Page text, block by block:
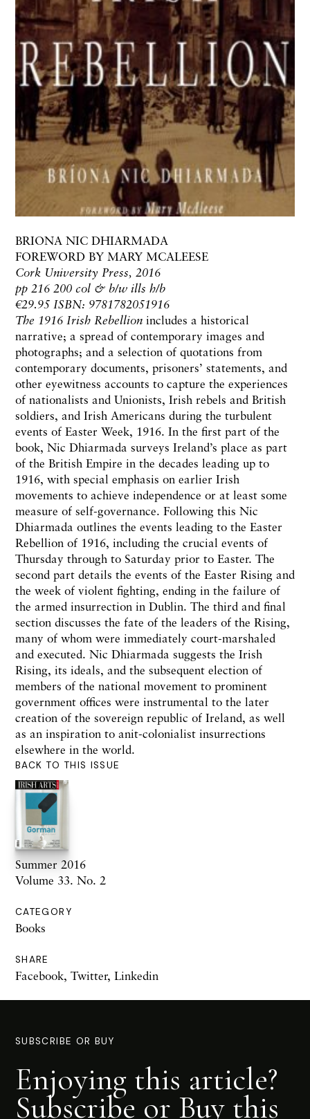
BACK TO THIS ISSUE
Summer 2016
Volume 33. No. 2
CATEGORY
Books
SHARE
Facebook, Twitter, Linkedin
BRIONA NIC DHIARMADA
FOREWORD BY MARY MCALEESE
Cork University Press, 2016
pp 216 200 col & b/w ills h/b
€29.95 ISBN: 9781782051916
The 1916 Irish Rebellion includes a historical
narrative; a spread of contemporary images and
photographs; and a selection of quotations from
contemporary documents, prisoners’ statements, and
other eyewitness accounts to capture the experiences
of nationalists and Unionists, Irish rebels and British
soldiers, and Irish Americans during the turbulent
events of Easter Week, 1916. In the first part of the
book, Nic Dhiarmada surveys Ireland’s place as part
of the British Empire in the decades leading up to
1916, with special emphasis on earlier Irish
movements to achieve independence or at least some
measure of self-governance. Following this Nic
Dhiarmada outlines the events leading to the Easter
Rebellion of 1916, including the crucial events of
Thursday through to Saturday prior to Easter. The
second part details the events of the Easter Rising and
the week of violent fighting, ending in the failure of
the armed insurrection in Dublin. The third and final
section discusses the fate of the leaders of the Rising,
many of whom were immediately court-marshaled
and executed. Nic Dhiarmada suggests the Irish
Rising, its ideals, and the subsequent election of
members of the national movement to prominent
government offices were instrumental to the later
creation of the sovereign republic of Ireland, as well
as an inspiration to anit-colonialist insurrections
elsewhere in the world.
SUBSCRIBE OR BUY
Enjoying this article?
Subscribe or Buy this